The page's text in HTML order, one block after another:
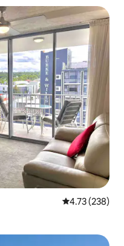
4.73 out of 5
4.73 (238)